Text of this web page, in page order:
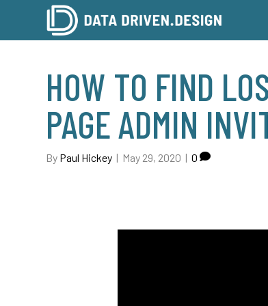
HOW TO FIND
PAGE ADMIN
By Paul Hickey | May 29, 2020 | 0